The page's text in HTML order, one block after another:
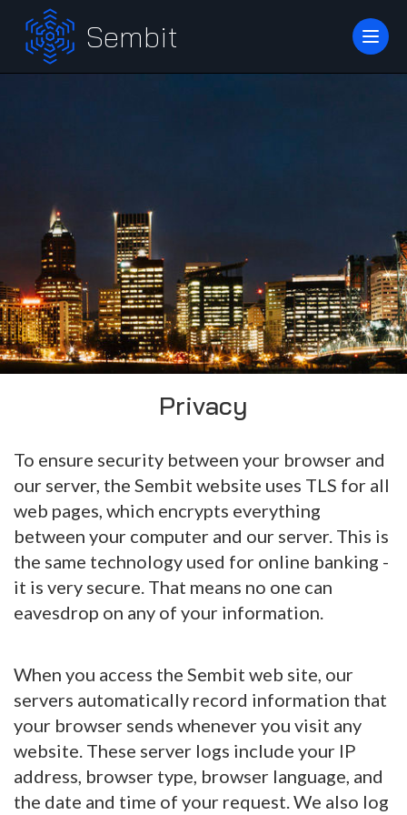
Sembit
Privacy
To ensure security between your browser and
our server, the Sembit website uses TLS for all
web pages, which encrypts everything
between your computer and our server. This is
the same technology used for online banking -
it is very secure. That means no one can
eavesdrop on any of your information.
When you access the Sembit web site, our
servers automatically record information that
your browser sends whenever you visit any
website. These server logs include your IP
address, browser type, browser language, and
the date and time of your request. We also log